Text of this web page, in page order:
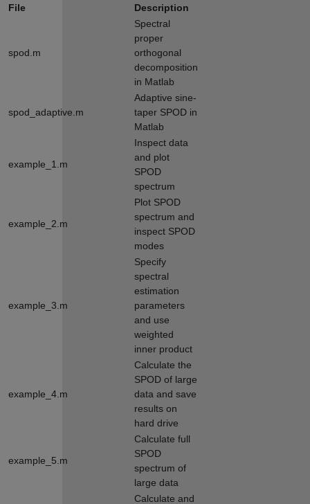
File Description
spod.m
Spectral
proper
orthogonal
decomposition
in Matlab
spod_adaptive.m
Adaptive sine-
taper SPOD in
Matlab
example_1.m
Inspect data
and plot
SPOD
spectrum
example_2.m
Plot SPOD
spectrum and
inspect SPOD
modes
example_3.m
Specify
spectral
estimation
parameters
and use
weighted
inner product
example_4.m
Calculate the
SPOD of large
data and save
results on
hard drive
example_5.m
Calculate full
SPOD
spectrum of
large data
Calculate and